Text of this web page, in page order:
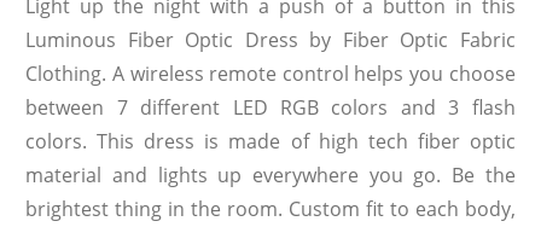
Light up the night with a push of a button in this
Luminous Fiber Optic Dress by Fiber Optic Fabric
Clothing. A wireless remote control helps you choose
between 7 different LED RGB colors and 3 flash
colors. This dress is made of high tech fiber optic
material and lights up everywhere you go. Be the
brightest thing in the room. Custom fit to each body,